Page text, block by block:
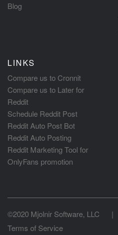
Blog
LINKS
Compare us to Cronnit
Compare us to Later for
Reddit
Schedule Reddit Post
Reddit Auto Post Bot
Reddit Auto Posting
Reddit Marketing Tool for
OnlyFans promotion
©2020 Mjolnir Software, LLC |
Terms of Service